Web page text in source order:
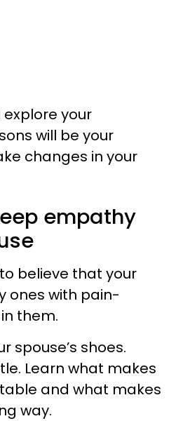
explore your
will be your
changes in your
empathy
believe that your
ones with pain-
them.
spouse’s shoes.
Learn what makes
and what makes
way.